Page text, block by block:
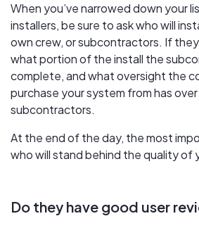
When you’ve narrowed down your
installers, be sure to ask who will
own crew, or subcontractors. If they
what portion of the install the
complete, and what oversight the
purchase your system from has
subcontractors.
At the end of the day, the most
who will stand behind the quality of
Do they have good user